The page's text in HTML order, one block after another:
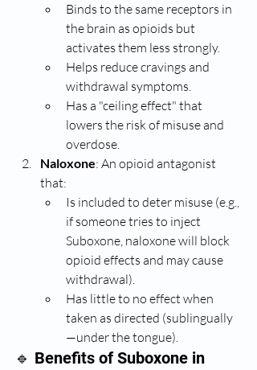
Binds to the same receptors in
the brain as opioids but
activates them less strongly.
Helps reduce cravings and
withdrawal symptoms.
Has a "ceiling effect" that
lowers the risk of misuse and
overdose.
Naloxone: An opioid antagonist
that:
Is included to deter misuse (e.g.,
if someone tries to inject
Suboxone, naloxone will block
opioid effects and may cause
withdrawal).
Has little to no effect when
taken as directed (sublingually
—under the tongue).
🔹 Benefits of Suboxone in